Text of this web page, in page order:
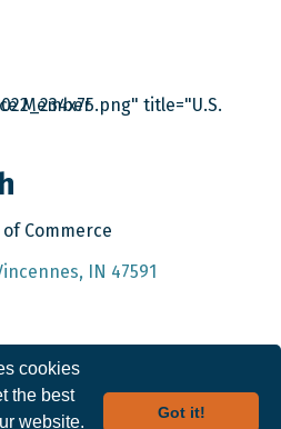
Commerce
IN 47591
cookies
the best
website.
Got it!